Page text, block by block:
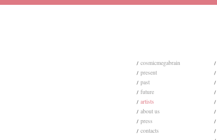
cosmicmegabrain
present
past
future
artists
about us
press
contacts